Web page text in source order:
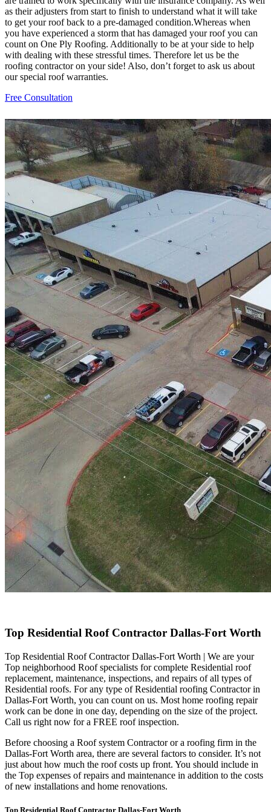
as their adjusters from start to finish to understand what it will take
to get your roof back to a pre-damaged condition.Whereas when
you have experienced a storm that has damaged your roof you can
count on One Ply Roofing. Additionally to be at your side to help
with dealing with these stressful times. Therefore let us be the
roofing contractor on your side! Also, don’t forget to ask us about
our special roof warranties.
Free Consultation
Top Residential Roof Contractor Dallas-Fort Worth
Top Residential Roof Contractor Dallas-Fort Worth | We are your
Top neighborhood Roof specialists for complete Residential roof
replacement, maintenance, inspections, and repairs of all types of
Residential roofs. For any type of Residential roofing Contractor in
Dallas-Fort Worth, you can count on us. Most home roofing repair
work can be done in one day, depending on the size of the project.
Call us right now for a FREE roof inspection.
Before choosing a Roof system Contractor or a roofing firm in the
Dallas-Fort Worth area, there are several factors to consider. It’s not
just about how much the roof costs up front. You should include in
the Top expenses of repairs and maintenance in addition to the costs
of new installations and home renovations.
Top Residential Roof Contractor Dallas-Fort Worth